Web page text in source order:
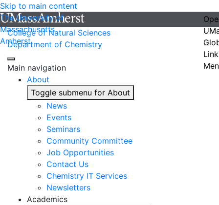
Skip to main content
The University of
Massachusetts
Amherst
College of Natural Sciences
Department of Chemistry
Main navigation
About
Toggle submenu for About
News
Events
Seminars
Community Committee
Job Opportunities
Contact Us
Chemistry IT Services
Newsletters
Academics